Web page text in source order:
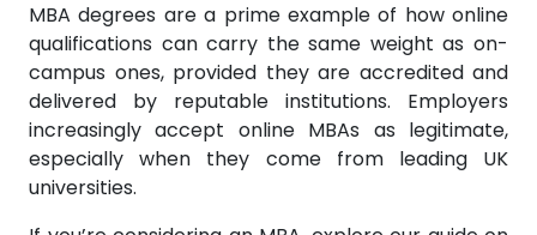
MBA degrees are a prime example of how online
qualifications can carry the same weight as on-
campus ones, provided they are accredited and
delivered by reputable institutions. Employers
increasingly accept online MBAs as legitimate,
especially when they come from leading UK
universities.